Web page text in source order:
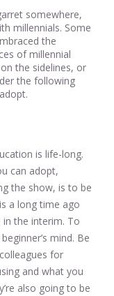
somewhere,
millennials. Some
the
of millennial
the sidelines, or
the following
is life-long.
can adopt,
the show, is to be
a long time ago
the interim. To
mind. Be
for
and what you
also going to be